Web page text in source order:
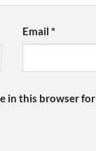
Email*
in this browser